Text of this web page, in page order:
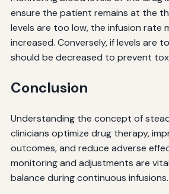
ensure the patient remains at the
levels are too low, the infusion rate
increased. Conversely, if levels are
should be decreased to prevent
Conclusion
Understanding the concept of
clinicians optimize drug therapy,
outcomes, and reduce adverse
monitoring and adjustments are
balance during continuous infusions.